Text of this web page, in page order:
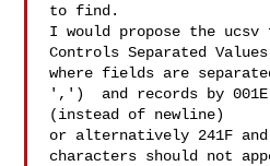
to find.
I would propose the ucsv
Controls Separated
where fields are
',')  and records by 001E
(instead of newline)
or alternatively 241F and
characters should not